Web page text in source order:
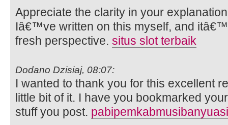
Appreciate the clarity in your
Iâ€™ve written on this myself, and
fresh perspective. situs slot terbaik
Dodano Dzisiaj, 08:07:
I wanted to thank you for this excellent
little bit of it. I have you bookmarked
stuff you post.